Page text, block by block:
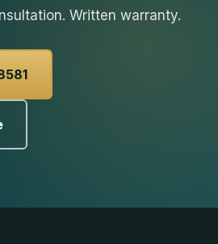
Written warranty.